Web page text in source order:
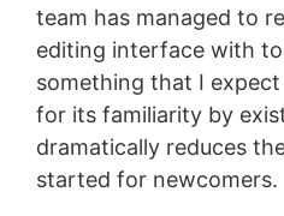
team has managed to
editing interface with
something that I
for its familiarity by
dramatically reduces
started for newcomers.